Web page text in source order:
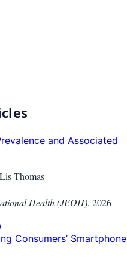
and Associated
Thomas
Health (JEOH), 2026
Consumers’ Smartphone